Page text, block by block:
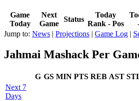
Game
Today
Next
Game
Status
Today
Rank - Pos
Jump to: News | Projections | Game Log |
Jahmai Mashack Per
G GS MIN PTS REB AST
Next 7
Days